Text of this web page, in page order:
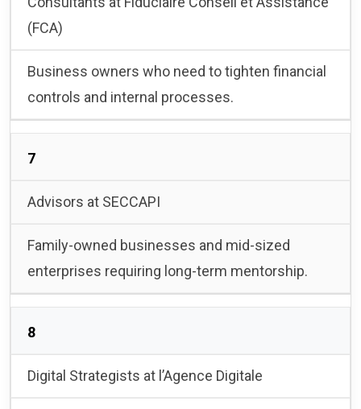
(FCA)
Business owners who need to tighten financial
controls and internal processes.
7
Advisors at SECCAPI
Family-owned businesses and mid-sized
enterprises requiring long-term mentorship.
8
Digital Strategists at l’Agence Digitale